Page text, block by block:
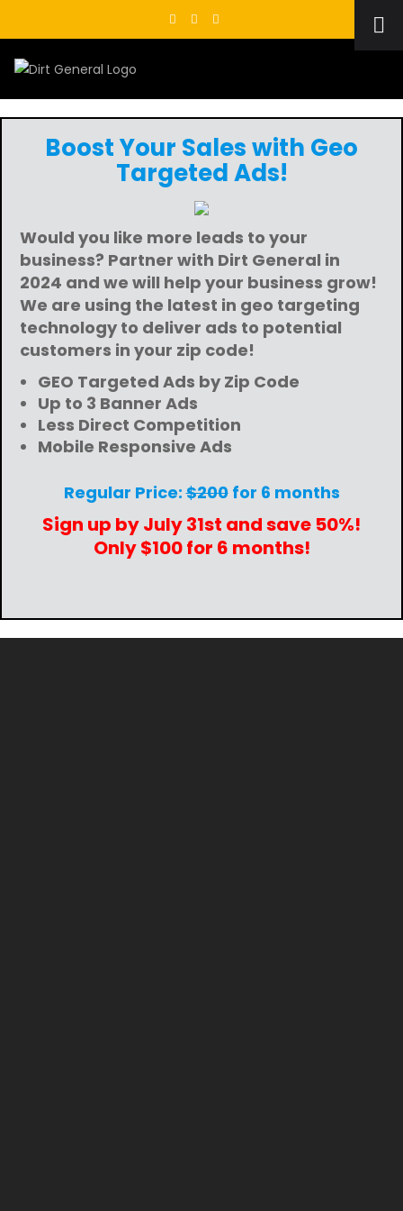
Boost Your Sales with Geo
Targeted Ads!
Would you like more leads to your
business? Partner with Dirt General in
2024 and we will help your business grow!
We are using the latest in geo targeting
technology to deliver ads to potential
customers in your zip code!
GEO Targeted Ads by Zip Code
Up to 3 Banner Ads
Less Direct Competition
Mobile Responsive Ads
Regular Price:$200for 6 months
Sign up by July 31st and save 50%!
Only $100 for 6 months!